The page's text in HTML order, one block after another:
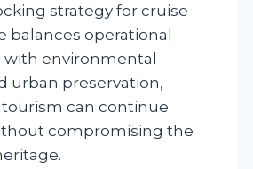
strategy for cruise
balances operational
environmental
urban preservation,
can continue
compromising the